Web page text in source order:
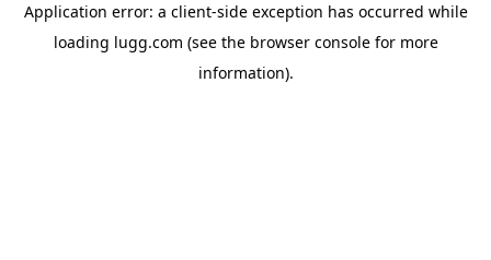
Application error: a client-side exception has occurred while
loading lugg.com (see the browser consolefor more
information).